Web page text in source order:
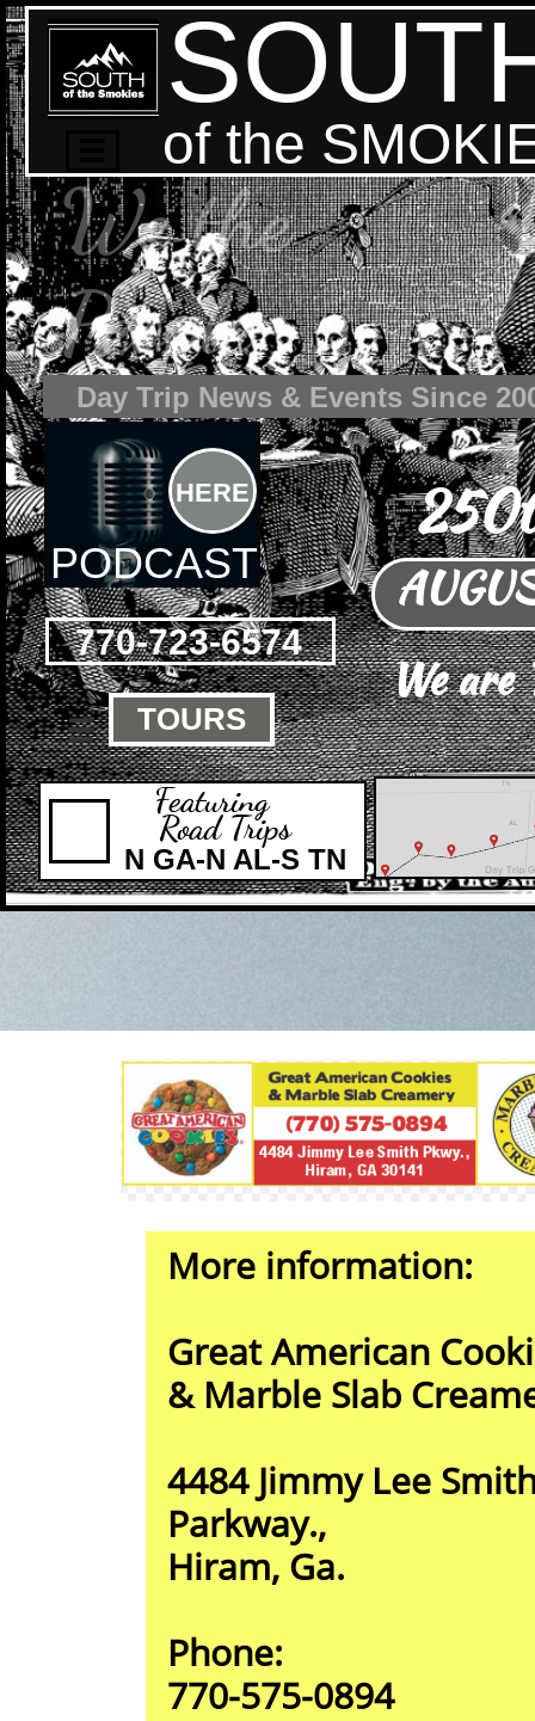
PODCAST
HERE
Road Trips
770-723-6574
Featuring
N GA-N AL-S TN
Day Trip News & Events Since
We are
of the
We the
People
 TOURS
More information:
Great American
& Marble Slab
4484 Jimmy Lee
Parkway.,
Hiram, Ga.
Phone:
770-575-0894